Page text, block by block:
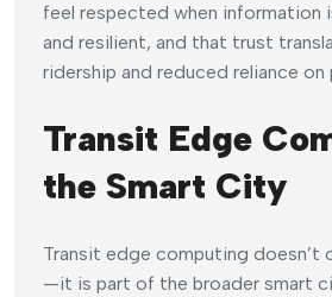
feel respected when information
and resilient, and that trust
ridership and reduced reliance on
Transit Edge
the Smart City
Transit edge computing doesn’t
—it is part of the broader smart